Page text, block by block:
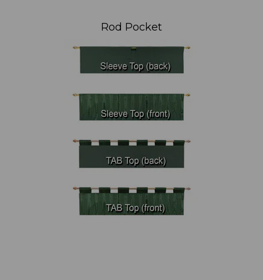
Rod Pocket